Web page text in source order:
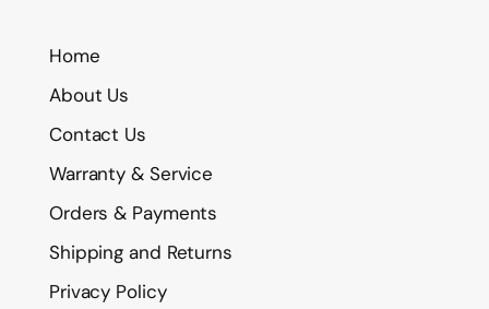
Home
About Us
Contact Us
Warranty & Service
Orders & Payments
Shipping and Returns
Privacy Policy